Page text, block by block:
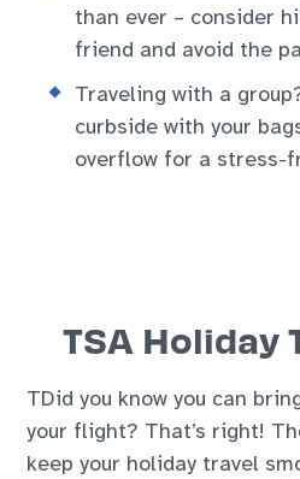
than ever – consider
friend and avoid the
Traveling with a
curbside with your
overflow for a stress-
TSA Holiday
TDid you know you can
your flight? That’s right!
keep your holiday travel